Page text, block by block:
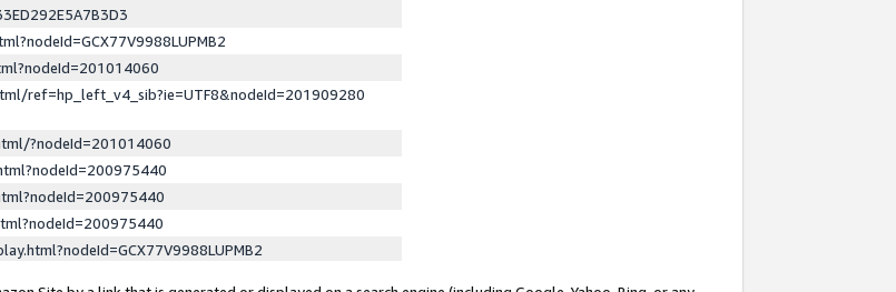
ref=hp_left_v4_sib?ie=UTF8&nodeId=201909280
?nodeId=201014060